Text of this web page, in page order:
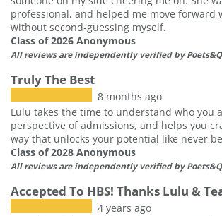
professional, and helped me move forward
without second‑guessing myself.
Class of 2026 Anonymous
All reviews are independently verified by
Truly The Best
8 months ago
Lulu takes the time to understand who you
perspective of admissions, and helps you
way that unlocks your potential like never
Class of 2028 Anonymous
All reviews are independently verified by
Accepted To HBS! Thanks Lulu &
4 years ago